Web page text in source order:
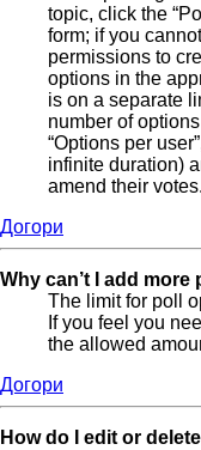
topic, click the
form; if you
permissions to
options in the
is on a separate
number of
“Options per
infinite duration)
amend their votes.
Догори
Why can’t I add
The limit for poll
If you feel you
the allowed
Догори
How do I edit or